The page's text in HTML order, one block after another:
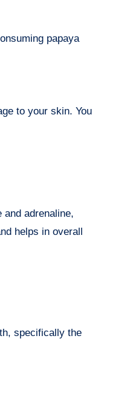
papaya
to your skin. You
adrenaline,
helps in overall
specifically the